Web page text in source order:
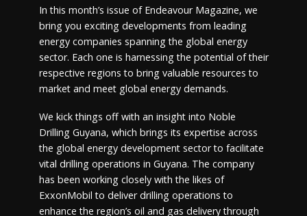
In this month’s issue of Endeavour Magazine, we
bring you exciting developments from leading
energy companies spanning the global energy
sector. Each one is harnessing the potential of their
respective regions to bring valuable resources to
market and meet global energy demands.
We kick things off with an insight into Noble
Drilling Guyana, which brings its expertise across
the global energy development sector to facilitate
vital drilling operations in Guyana. The company
has been working closely with the likes of
ExxonMobil to deliver drilling operations to
enhance the region’s oil and gas delivery through